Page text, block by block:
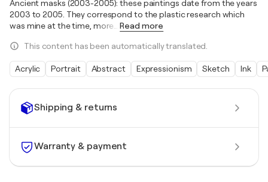
Shipping & returns
Warranty & payment
Ancient masks (2003-2005): these paintings date from the years
2003 to 2005. They correspond to the plastic research which
was mine at the time, more
Read more
This content has been automatically translated.
Acrylic Portrait Abstract Expressionism Sketch Ink